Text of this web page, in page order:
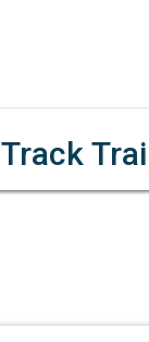
Track